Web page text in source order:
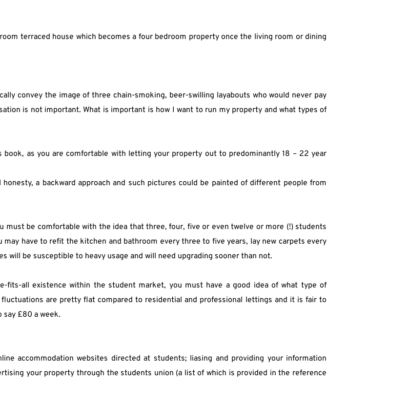
terraced house which becomes a four bedroom property once the living room or dining
convey the image of three chain-smoking, beer-swilling layabouts who would never pay
is not important. What is important is how I want to run my property and what types of
as you are comfortable with letting your property out to predominantly 18 – 22 year
a backward approach and such pictures could be painted of different people from
be comfortable with the idea that three, four, five or even twelve or more (!) students
may have to refit the kitchen and bathroom every three to five years, lay new carpets every
will be susceptible to heavy usage and will need upgrading sooner than not.
fits-all existence within the student market, you must have a good idea of what type of
are pretty flat compared to residential and professional lettings and it is fair to
£80 a week.
accommodation websites directed at students; liasing and providing your information
your property through the students union (a list of which is provided in the reference